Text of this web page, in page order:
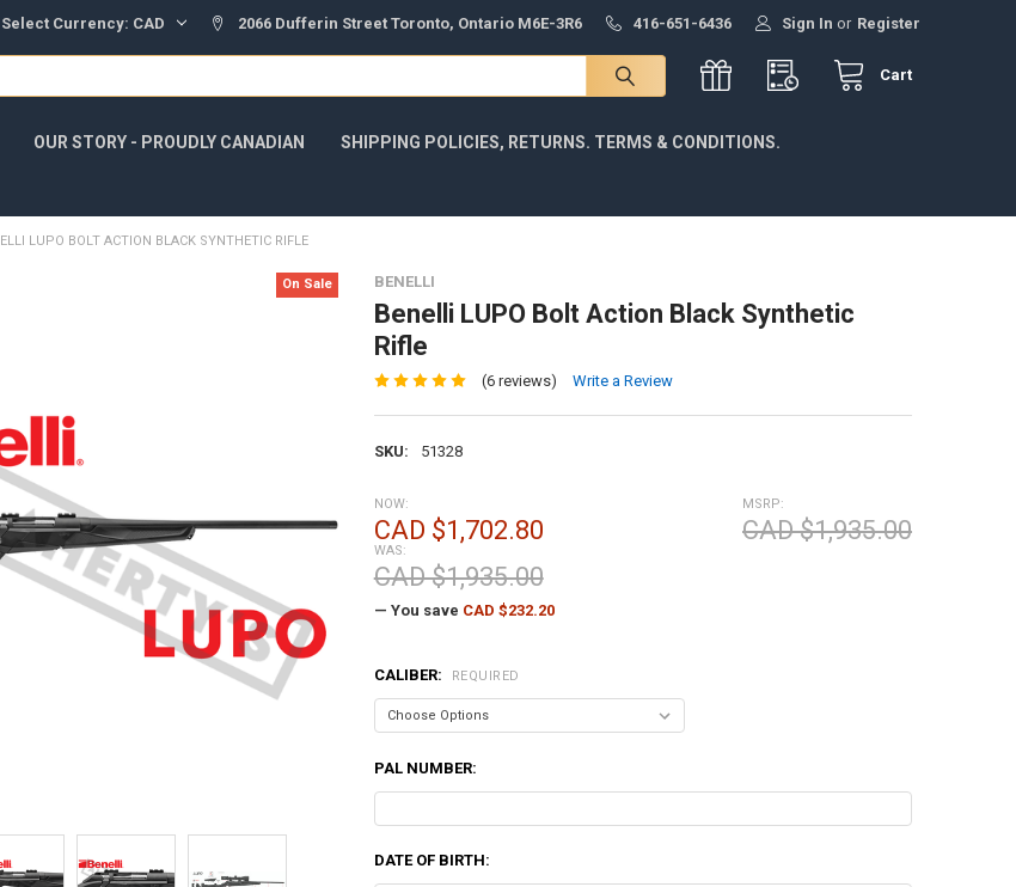
Select Currency: CAD 2066 Dufferin Street Toronto, Ontario M6E-3R6 416-651-6436 Sign In or Register
Cart
OUR STORY - PROUDLY CANADIAN SHIPPING POLICIES, RETURNS. TERMS & CONDITIONS.
LUPO BOLT ACTION BLACK SYNTHETIC RIFLE
BENELLI
Benelli LUPO Bolt Action Black Synthetic
Rifle
(6 reviews) Write a Review
SKU: 51328
On Sale
MSRP:
CAD $1,935.00
NOW:
CAD $1,702.80
WAS:
CAD $1,935.00
— You save CAD $232.20
CALIBER: REQUIRED
PAL NUMBER:
DATE OF BIRTH: